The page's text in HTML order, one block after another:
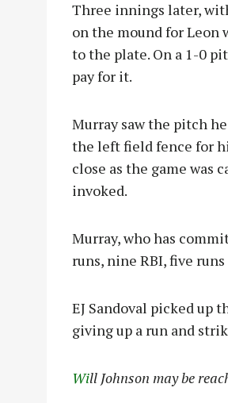
Three innings later,
on the mound for Leon
to the plate. On a 1-0
pay for it.
Murray saw the pitch
the left field fence for
close as the game
invoked.
Murray, who has
runs, nine RBI, five
EJ Sandoval picked up
giving up a run and
Will Johnson may be